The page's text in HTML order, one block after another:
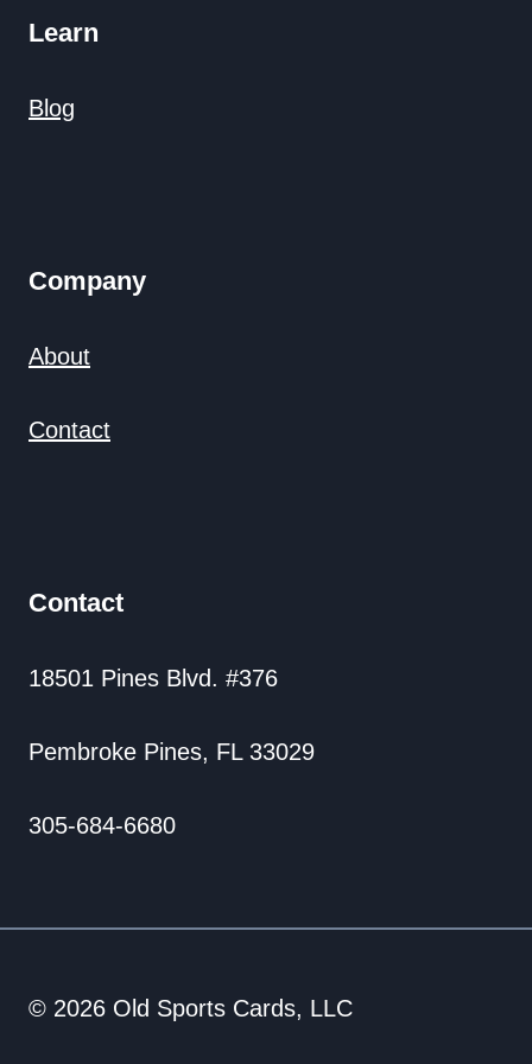
Learn
Blog
Company
About
Contact
Contact
18501 Pines Blvd. #376
Pembroke Pines, FL 33029
305-684-6680
© 2026 Old Sports Cards, LLC